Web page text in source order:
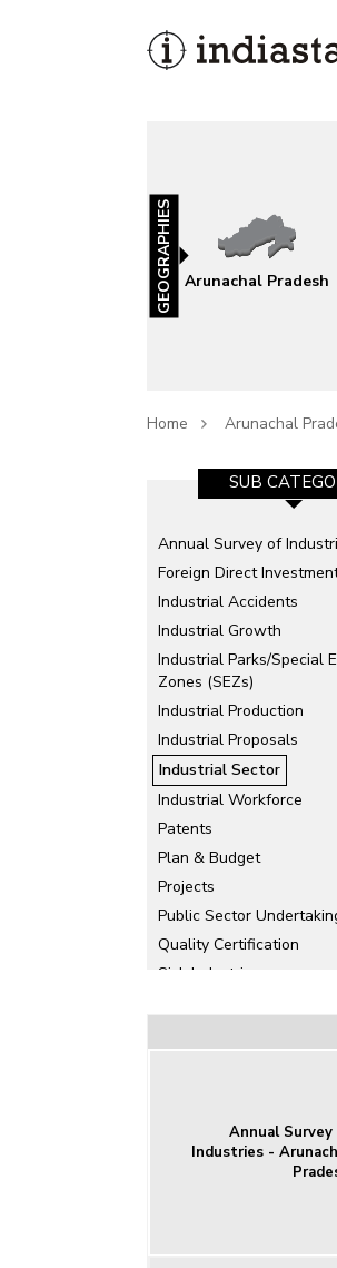
GEOGRAPHIES Arunachal Pradesh
Home Arunachal
SUB
Annual Survey of
Foreign Direct
Industrial Accidents
Industrial Growth
Industrial Parks/Special
Zones (SEZs)
Industrial Production
Industrial Proposals
Industrial Sector
Industrial Workforce
Patents
Plan & Budget
Projects
Public Sector
Quality Certification
Sick Industries
Annual Survey
Industries -